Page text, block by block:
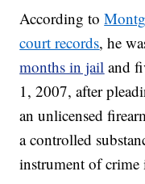
According to
court records, he
months in jail and
1, 2007, after
an unlicensed
a controlled
instrument of